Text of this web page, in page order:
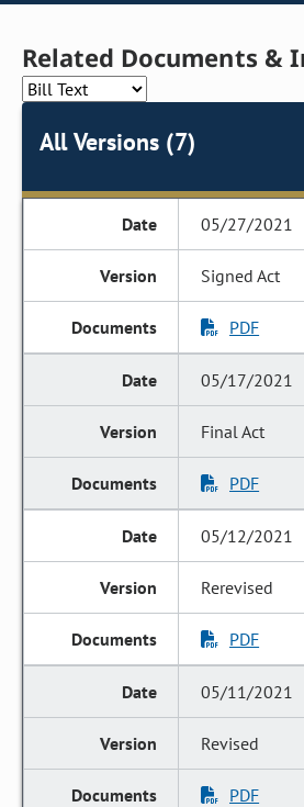
Related Documents &
All Versions (7)
05/27/2021
Signed Act
PDF
05/17/2021
Final Act
PDF
05/12/2021
Rerevised
PDF
05/11/2021
Revised
PDF